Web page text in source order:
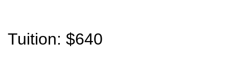
Tuition: $640